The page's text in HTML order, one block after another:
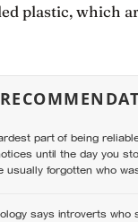
plastic, which
part of being
until the day you
usually forgotten who
says introverts who